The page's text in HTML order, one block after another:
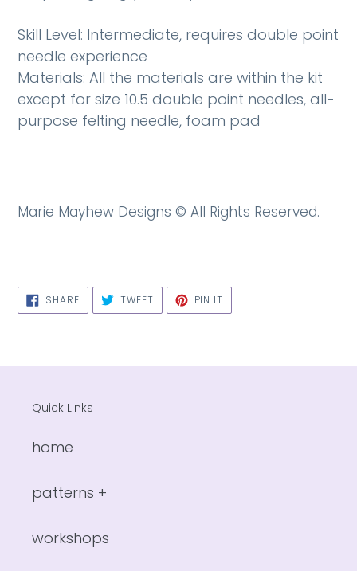
Skill Level: Intermediate, requires double point
needle experience
Materials: All the materials are within the kit
except for size 10.5 double point needles, all-
purpose felting needle, foam pad
Marie Mayhew Designs © All Rights Reserved.
SHARESHARE
ON
FACEBOOK
TWEETTWEET
TWITTER
PIN IT
PINTEREST
Quick Links
home
patterns +
workshops